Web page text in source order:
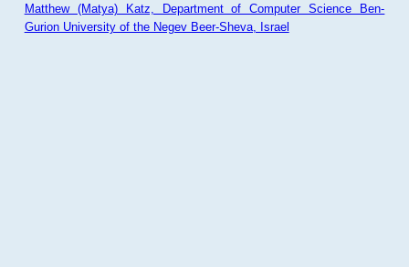
Matthew (Matya) Katz, Department of Computer Science Ben-
Gurion University of the Negev Beer-Sheva, Israel